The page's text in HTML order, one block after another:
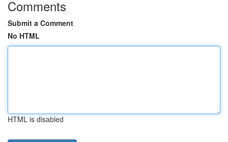
Comments
Submit a Comment
No HTML
HTML is disabled